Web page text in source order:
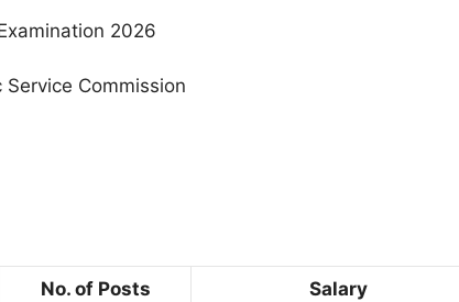
2026
Service Commission
No. of Posts Salary